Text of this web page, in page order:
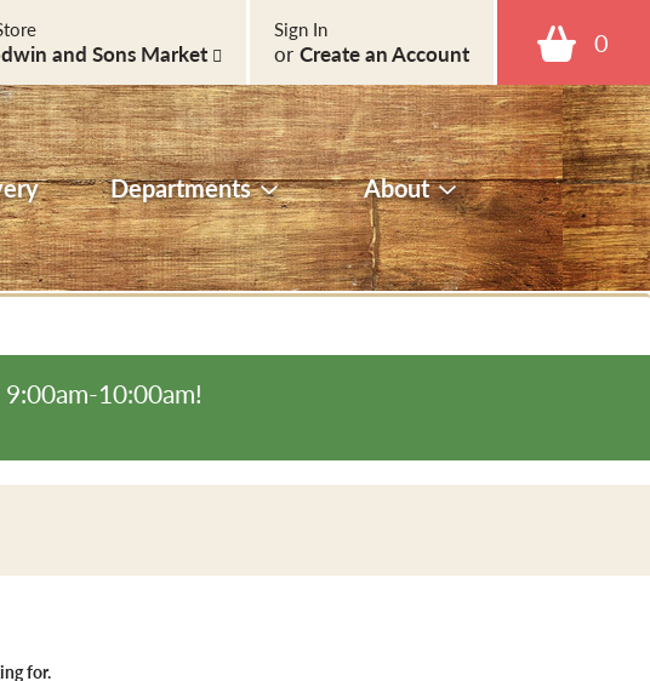
0
Sign In
or Create an Account
and Sons Market
Departments About
10:00am!
for.